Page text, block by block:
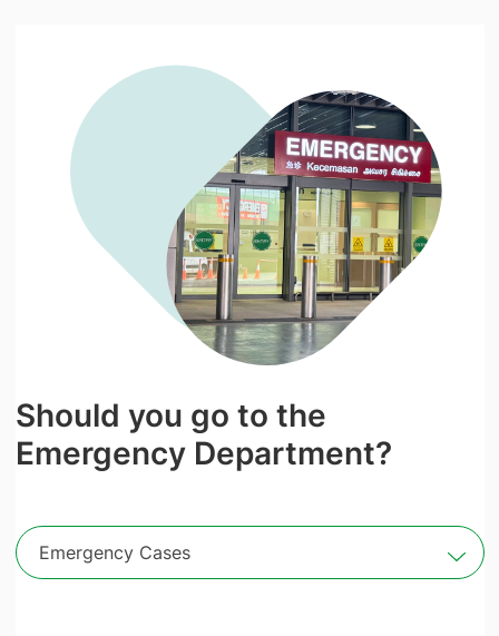
Should you go to the
Emergency Department?
Emergency Cases